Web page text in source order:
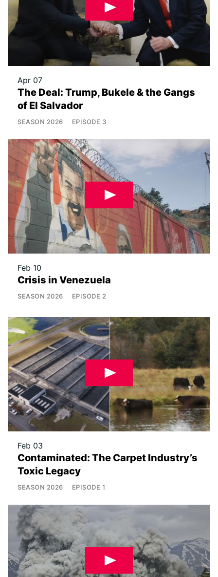
Apr 07
The Deal: Trump, Bukele & the Gangs
of El Salvador
SEASON 2026 EPISODE 3
Feb 10
Crisis in Venezuela
SEASON 2026 EPISODE 2
Feb 03
Contaminated: The Carpet Industry’s
Toxic Legacy
SEASON 2026 EPISODE 1